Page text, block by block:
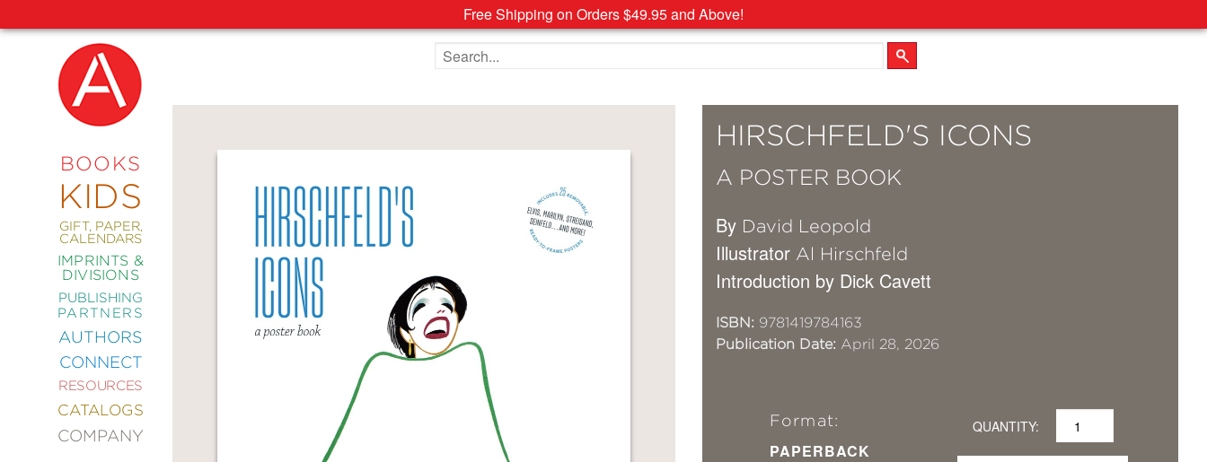
Free Shipping on Orders $49.95 and Above!
BOOKS
KIDS
GIFT, PAPER,
CALENDARS
IMPRINTS &
DIVISIONS
PUBLISHING
PARTNERS
AUTHORS
CONNECT
RESOURCES
CATALOGS
COMPANY
NEW
COMING
SIGNATURE
EDITIONS
COMICS
ENTERTAINMENT
Search the site
HIRSCHFELD'S ICONS
A POSTER BOOK
By David Leopold
Illustrator Al Hirschfeld
Introduction by Dick Cavett
ISBN: 9781419784163
Publication Date: April 28, 2026
Format:
PAPERBACK
QUANTITY: